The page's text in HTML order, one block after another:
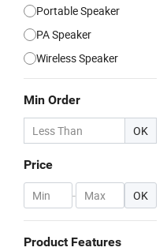
Portable Speaker
PA Speaker
Wireless Speaker
Min Order
OK
Price
- OK
Product Features